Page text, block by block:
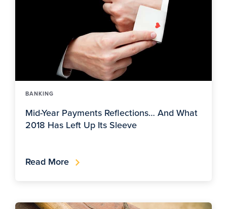
BANKING
Mid-Year Payments Reflections… And What
2018 Has Left Up Its Sleeve
Read More